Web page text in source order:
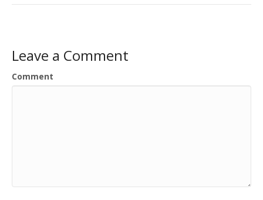
Leave a Comment
Comment